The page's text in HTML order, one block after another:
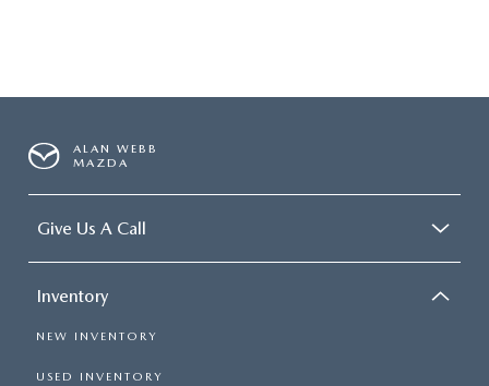
ALAN WEBB
MAZDA
Give Us A Call
Inventory
NEW INVENTORY
USED INVENTORY